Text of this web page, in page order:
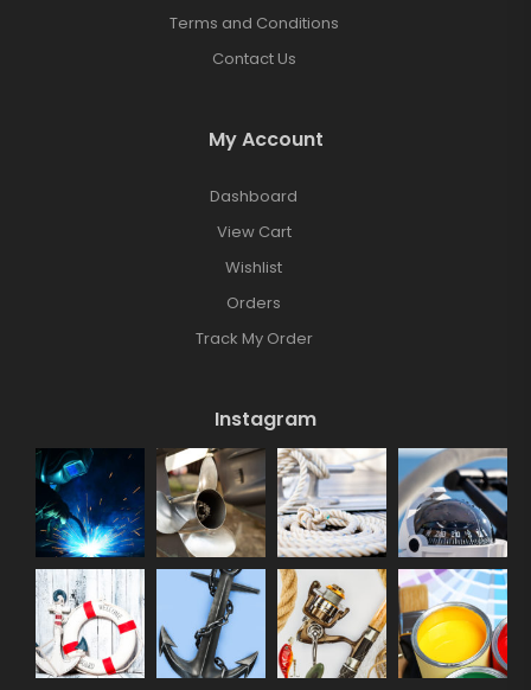
Terms and Conditions
Contact Us
My Account
Dashboard
View Cart
Wishlist
Orders
Track My Order
Instagram